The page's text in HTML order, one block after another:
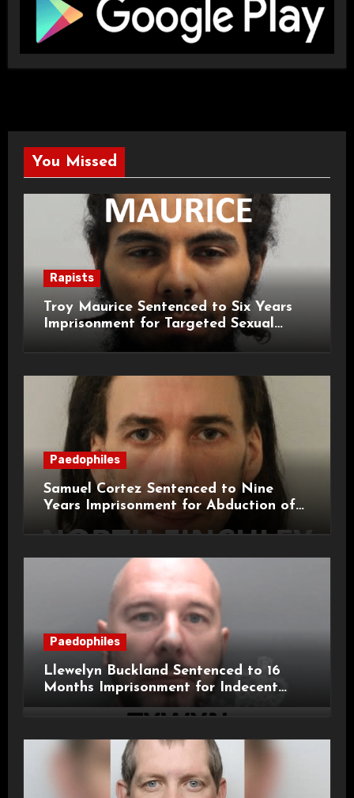
You Missed
Rapists
Troy Maurice Sentenced to Six Years
Imprisonment for Targeted Sexual
Attacks on London Campus
Paedophiles
Samuel Cortez Sentenced to Nine
Years Imprisonment for Abduction of
11-Year-Old Child
Paedophiles
Llewelyn Buckland Sentenced to 16
Months Imprisonment for Indecent
Child Images and SHPO Breaches